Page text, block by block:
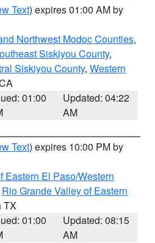
Text) expires 01:00 AM by
Northwest Modoc Counties,
Siskiyou County,
Siskiyou County, Western
01:00
Updated: 04:22
AM
Text) expires 10:00 PM by
Eastern El Paso/Western
Rio Grande Valley of Eastern
TX
01:00
Updated: 08:15
AM